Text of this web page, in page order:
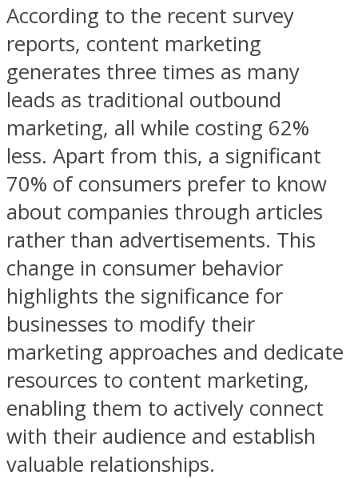
According to the recent survey
reports, content marketing
generates three times as many
leads as traditional outbound
marketing, all while costing 62%
less. Apart from this, a significant
70% of consumers prefer to know
about companies through articles
rather than advertisements. This
change in consumer behavior
highlights the significance for
businesses to modify their
marketing approaches and dedicate
resources to content marketing,
enabling them to actively connect
with their audience and establish
valuable relationships.